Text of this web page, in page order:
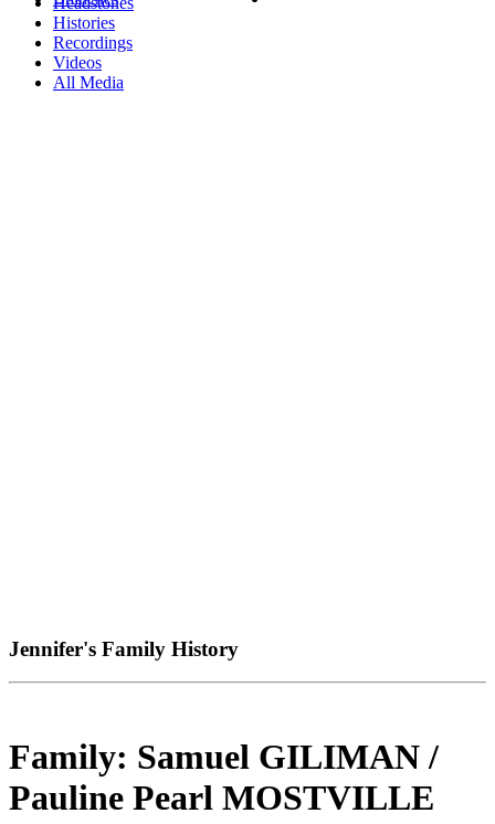
Histories
Recordings
Videos
All Media
Jennifer's Family History
Family: Samuel GILIMAN /
Pauline Pearl MOSTVILLE